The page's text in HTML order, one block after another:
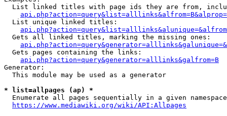
List linked titles with page ids they are from,
  List unique linked titles:
  Gets all linked titles, marking the missing ones:
  Gets pages containing the links:
api.php?action=query&generator=alllinks&galfrom=B
Generator:
  This module may be used as a generator
* list=allpages (ap) *
Enumerate all pages sequentially in a given
https://www.mediawiki.org/wiki/API:Allpages